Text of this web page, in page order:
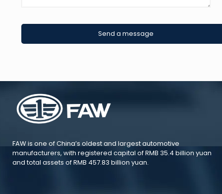
FAW is one of China’s oldest and largest automotive
manufacturers, with registered capital of RMB 35.4 billion yuan
and total assets of RMB 457.83 billion yuan.